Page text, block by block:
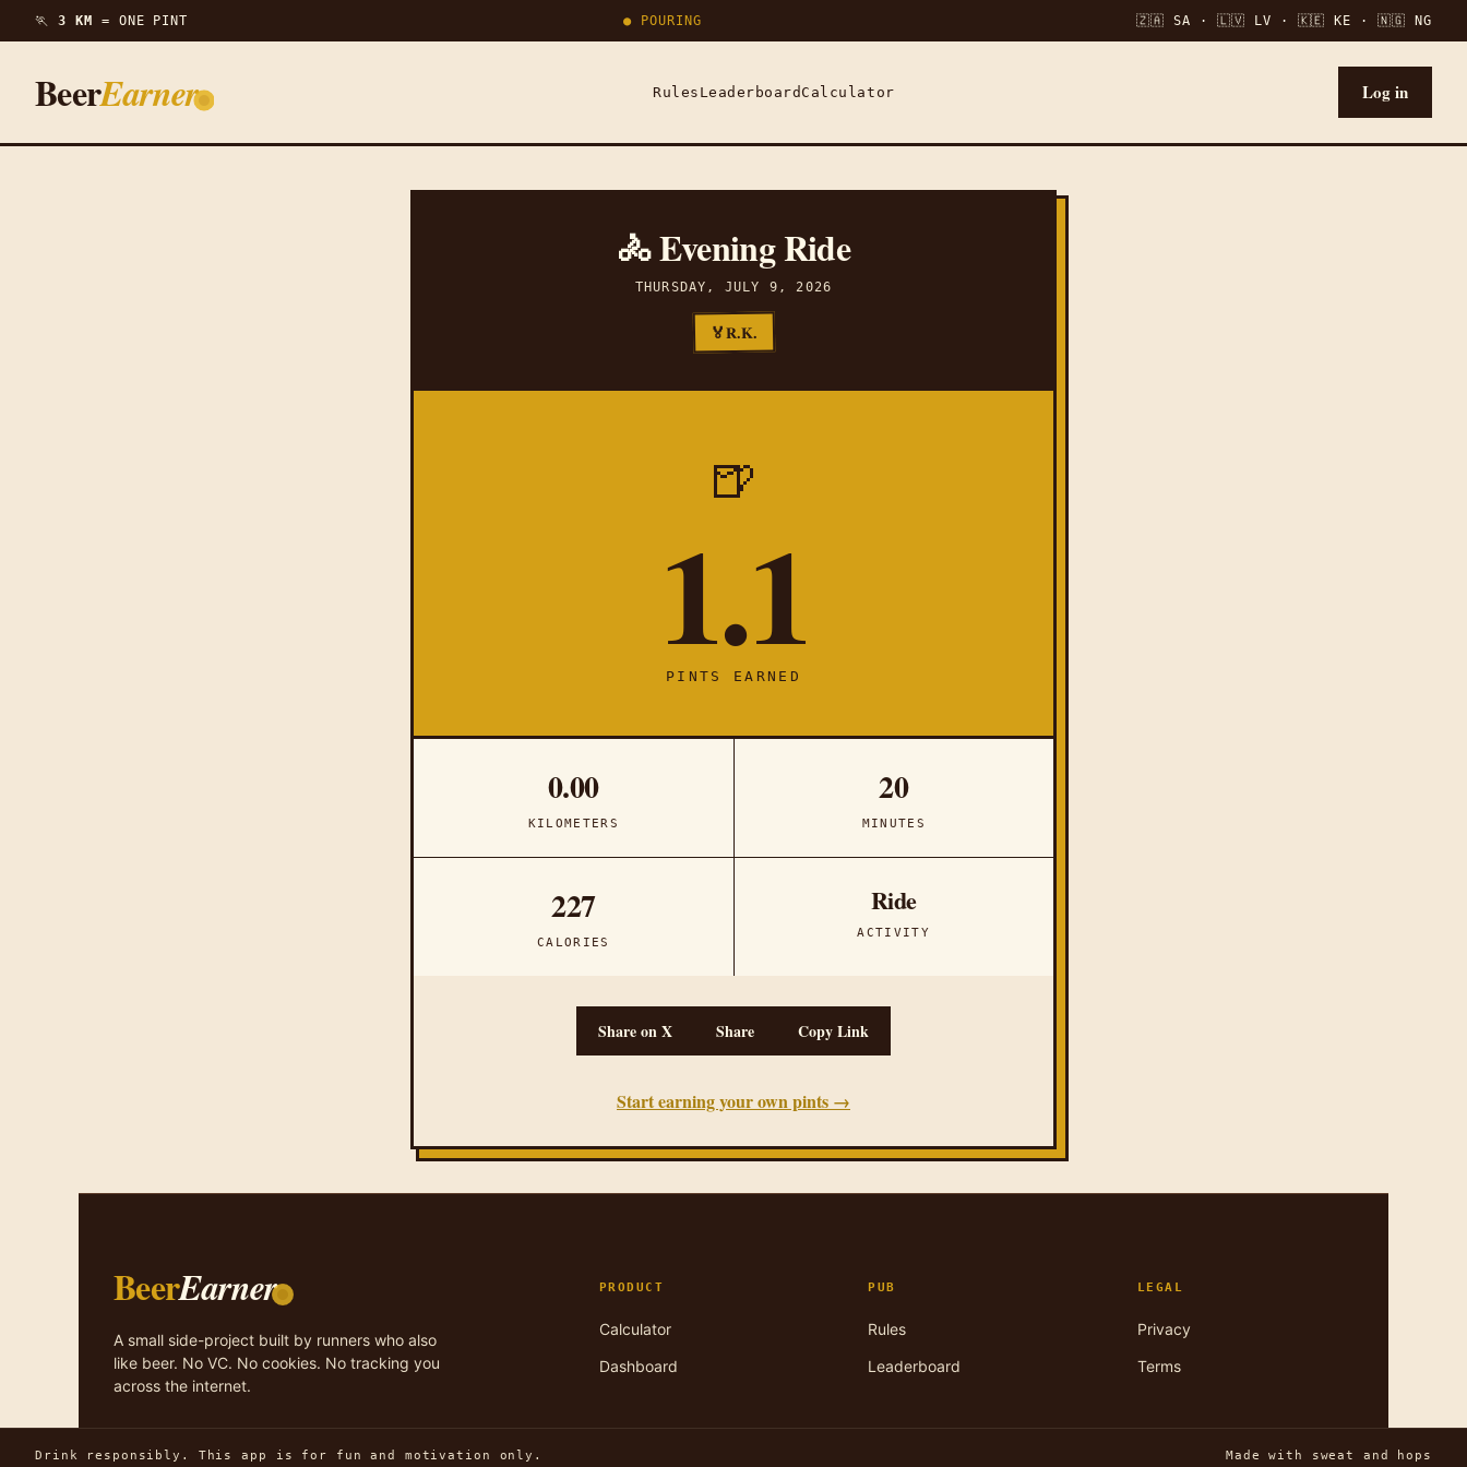
🏃 3 KM = ONE PINT ● POURING 🇿🇦 SA · 🇱🇻 LV · 🇰🇪 KE · 🇳🇬 NG
BeerEarner Rules Leaderboard Calculator Log in
🚴 Evening Ride
THURSDAY, JULY 9, 2026
🏅R.K.
🍺
1.1
PINTS EARNED
0.00
KILOMETERS
20
MINUTES
227
CALORIES
Ride
ACTIVITY
Share on X Share Copy Link
Start earning your own pints →
BeerEarner
A small side-project built by runners who also
like beer. No VC. No cookies. No tracking you
across the internet.
PRODUCT
Calculator
Dashboard
PUB
Rules
Leaderboard
LEGAL
Privacy
Terms
Drink responsibly. This app is for fun and motivation only. Made with sweat and hops